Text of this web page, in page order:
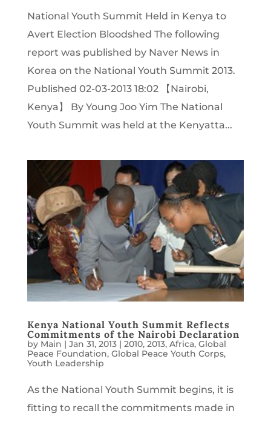
National Youth Summit Held in Kenya to
Avert Election Bloodshed The following
report was published by Naver News in
Korea on the National Youth Summit 2013.
Published 02-03-2013 18:02 【Nairobi,
Kenya】 By Young Joo Yim The National
Youth Summit was held at the Kenyatta...
Kenya National Youth Summit Reflects
Commitments of the Nairobi Declaration
by Main | Jan 31, 2013| 2010, 2013, Africa, Global
Peace Foundation, Global Peace Youth Corps,
Youth Leadership
As the National Youth Summit begins, it is
fitting to recall the commitments made in